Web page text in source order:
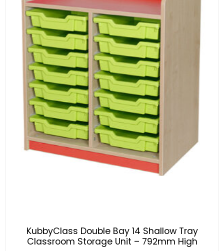
KubbyClass Double Bay 14 Shallow Tray
Classroom Storage Unit – 792mm High